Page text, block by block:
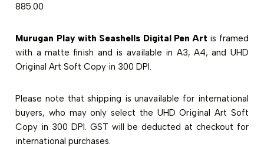
885.00
Murugan Play with Seashells Digital Pen Art is framed
with a matte finish and is available in A3, A4, and UHD
Original Art Soft Copy in 300 DPI.
Please note that shipping is unavailable for international
buyers, who may only select the UHD Original Art Soft
Copy in 300 DPI. GST will be deducted at checkout for
international purchases.